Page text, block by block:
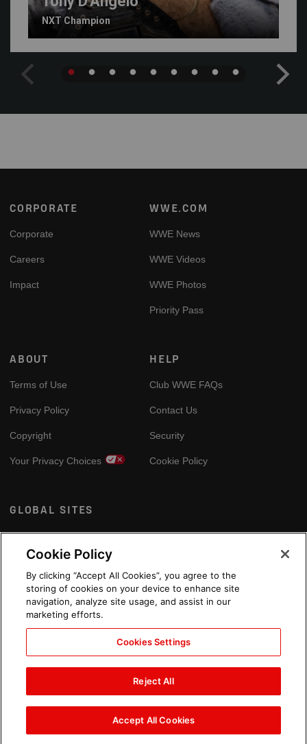
NXT Champion
Footer
CORPORATE
Corporate
Careers
Impact
WWE.COM
WWE News
WWE Videos
WWE Photos
Priority Pass
ABOUT
Terms of Use
Privacy Policy
Copyright
Your Privacy Choices
HELP
Club WWE FAQs
Contact Us
Security
Cookie Policy
GLOBAL SITES
Arabic
Cookie Policy
By clicking “Accept All Cookies”, you agree to the
storing of cookies on your device to enhance site
navigation, analyze site usage, and assist in our
marketing efforts.
Cookies Settings
Reject All
Accept All Cookies